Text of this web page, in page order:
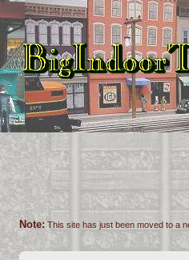
Note: This site has just been moved to a